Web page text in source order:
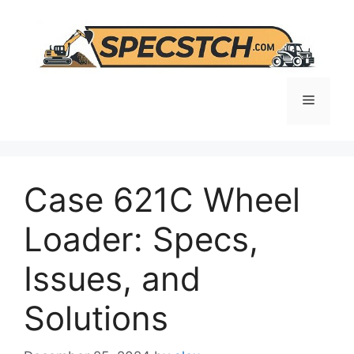
content
Menu
Case 621C Wheel
Loader: Specs,
Issues, and
Solutions